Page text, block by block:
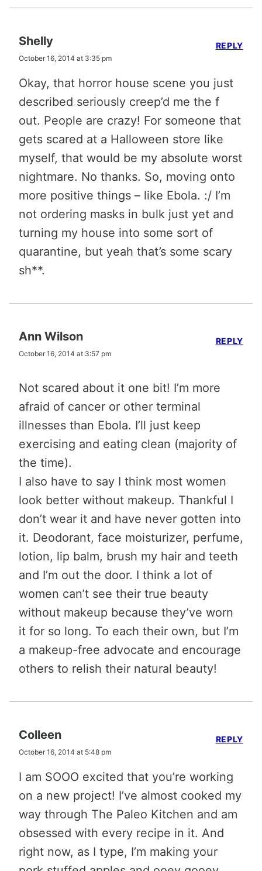
Shelly
October 16, 2014 at 3:35 pm
Okay, that horror house scene you just
described seriously creep’d me the f
out. People are crazy! For someone that
gets scared at a Halloween store like
myself, that would be my absolute worst
nightmare. No thanks. So, moving onto
more positive things – like Ebola. :/ I’m
not ordering masks in bulk just yet and
turning my house into some sort of
quarantine, but yeah that’s some scary
sh**.
REPLY
Ann Wilson
October 16, 2014 at 3:57 pm
Not scared about it one bit! I’m more
afraid of cancer or other terminal
illnesses than Ebola. I’ll just keep
exercising and eating clean (majority of
the time).
I also have to say I think most women
look better without makeup. Thankful I
don’t wear it and have never gotten into
it. Deodorant, face moisturizer, perfume,
lotion, lip balm, brush my hair and teeth
and I’m out the door. I think a lot of
women can’t see their true beauty
without makeup because they’ve worn
it for so long. To each their own, but I’m
a makeup-free advocate and encourage
others to relish their natural beauty!
REPLY
Colleen
October 16, 2014 at 5:48 pm
I am SOOO excited that you’re working
on a new project! I’ve almost cooked my
way through The Paleo Kitchen and am
obsessed with every recipe in it. And
right now, as I type, I’m making your
REPLY